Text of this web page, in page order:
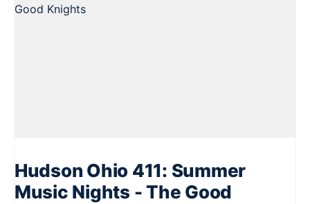
Hudson Ohio 411: Summer
Music Nights - The Good